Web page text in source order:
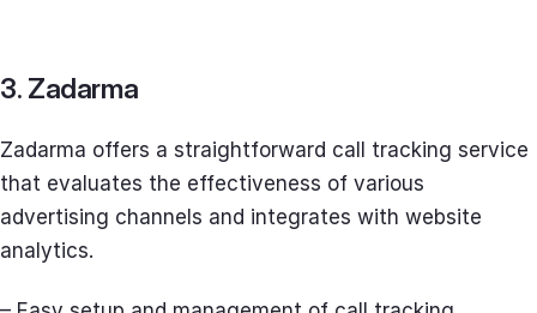
3. Zadarma
Zadarma offers a straightforward call tracking service
that evaluates the effectiveness of various
advertising channels and integrates with website
analytics.